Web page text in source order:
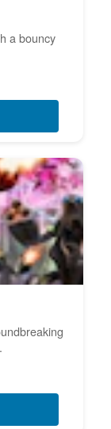
a bouncy